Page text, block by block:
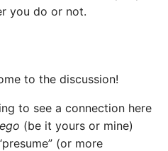
you do or not.
to the discussion!
to see a connection here
ego (be it yours or mine)
(or more